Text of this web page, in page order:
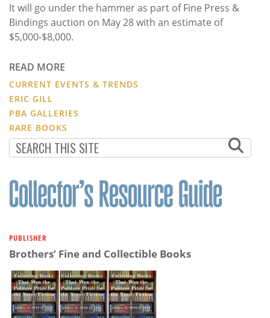
It will go under the hammer as part of Fine Press &
Bindings auction on May 28 with an estimate of
$5,000-$8,000.
READ MORE
CURRENT EVENTS & TRENDS
ERIC GILL
PBA GALLERIES
RARE BOOKS
PUBLISHER
Brothers’ Fine and Collectible Books